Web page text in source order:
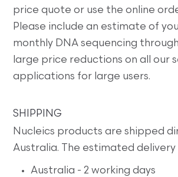
price quote or use the online
Please include an estimate of
monthly DNA sequencing
large price reductions on all our
applications for large users.
SHIPPING
Nucleics products are shipped
Australia. The estimated delivery
Australia - 2 working days